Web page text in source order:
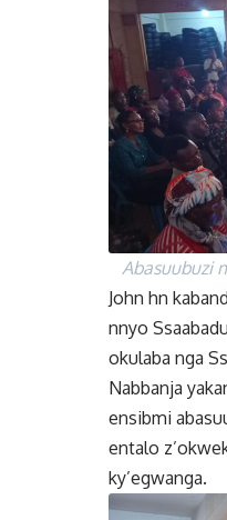
Abasuubuzi
John hn
nnyo
okulaba nga
Nabbanja
ensibmi
entalo
ky’egwanga.